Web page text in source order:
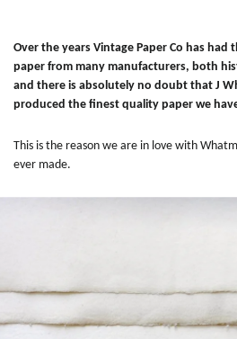
Over the years Vintage Paper Co has
paper from many manufacturers, both
and there is absolutely no doubt that J
produced the finest quality paper we
This is the reason we are in love with
ever made.